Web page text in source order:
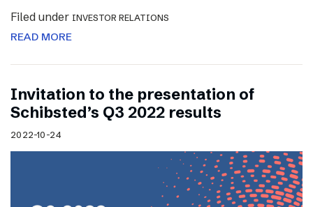
Filed under INVESTOR RELATIONS
READ MORE
Invitation to the presentation of
Schibsted’s Q3 2022 results
2022-10-24